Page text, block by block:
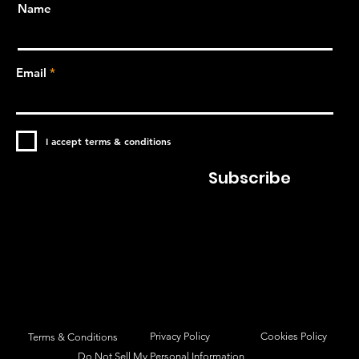
Do Not Sell My Personal Information
Terms & Conditions Privacy Policy Cookies Policy
Name
Email
I accept terms & conditions
Subscribe